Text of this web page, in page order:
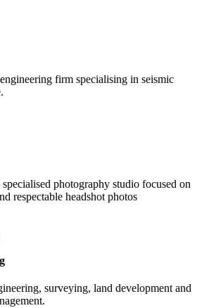
firm specialising in seismic
photography studio focused on
respectable headshot photos
surveying, land development and